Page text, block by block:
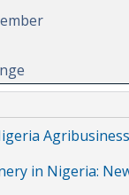
in Nigeria: